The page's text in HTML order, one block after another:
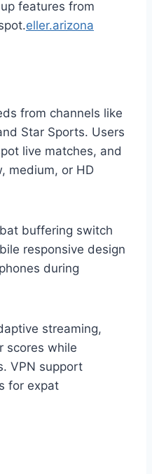
features from
eller.arizona
from channels like
Star Sports. Users
live matches, and
medium, or HD
buffering switch
responsive design
during
streaming,
scores while
VPN support
for expat